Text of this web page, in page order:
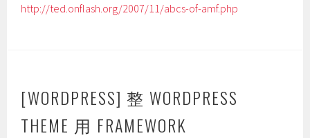
http://ted.onflash.org/2007/11/abcs-of-amf.php
[WORDPRESS] 整 WORDPRESS
THEME 用 FRAMEWORK